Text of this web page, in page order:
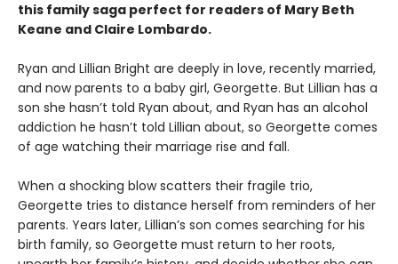
this family saga perfect for readers of Mary Beth
Keane and Claire Lombardo.
Ryan and Lillian Bright are deeply in love, recently married,
and now parents to a baby girl, Georgette. But Lillian has a
son she hasn’t told Ryan about, and Ryan has an alcohol
addiction he hasn’t told Lillian about, so Georgette comes
of age watching their marriage rise and fall.
When a shocking blow scatters their fragile trio,
Georgette tries to distance herself from reminders of her
parents. Years later, Lillian’s son comes searching for his
birth family, so Georgette must return to her roots,